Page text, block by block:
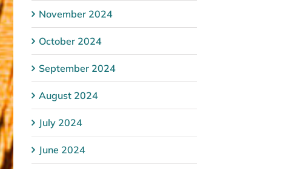
November 2024
October 2024
September 2024
August 2024
July 2024
June 2024